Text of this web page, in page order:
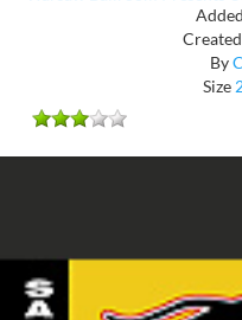
Created
By
Size